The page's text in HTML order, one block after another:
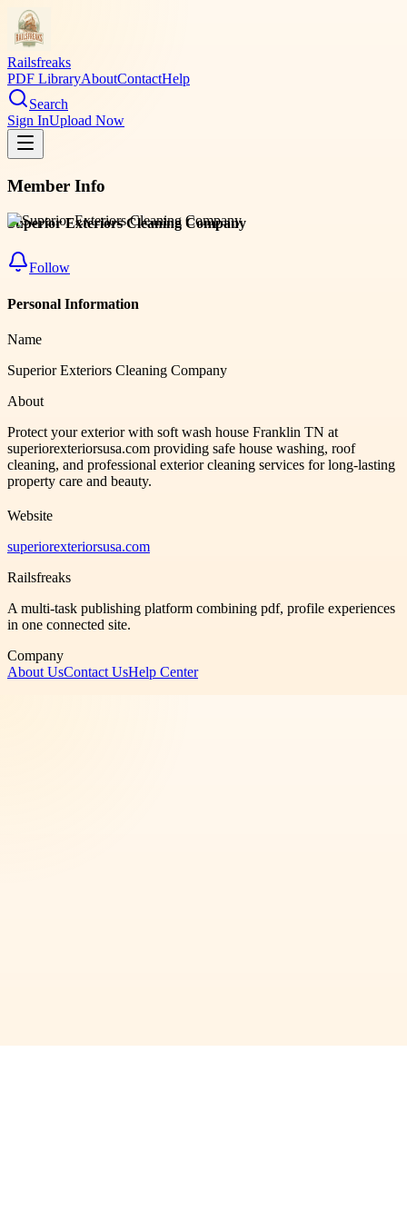
Railsfreaks
PDF LibraryAboutContactHelp
Search
Sign InUpload Now
Member Info
Superior Exteriors Cleaning Company
Follow
Personal Information
Name
Superior Exteriors Cleaning Company
About
Protect your exterior with soft wash house Franklin TN at
superiorexteriorsusa.com providing safe house washing, roof
cleaning, and professional exterior cleaning services for long-lasting
property care and beauty.
Website
superiorexteriorsusa.com
Railsfreaks
A multi-task publishing platform combining pdf, profile experiences
in one connected site.
Company
About UsContact UsHelp Center